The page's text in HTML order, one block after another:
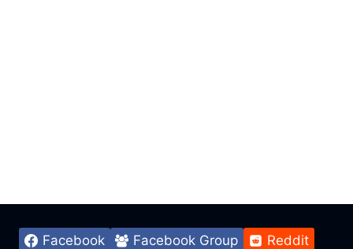
Facebook Facebook Group Reddit